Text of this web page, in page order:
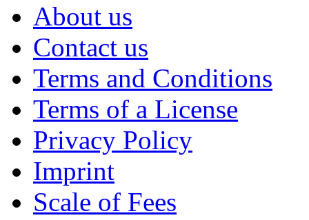
About us
Contact us
Terms and Conditions
Terms of a License
Privacy Policy
Imprint
Scale of Fees